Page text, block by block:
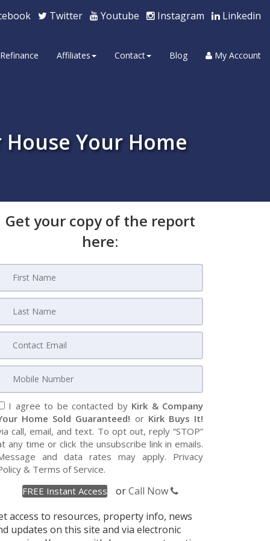
Twitter Youtube Instagram Linkedin
Refinance Affiliates Contact Blog My Account
Your Home
Get your copy of the report
here:
I agree to be contacted by Kirk & Company
Home Sold Guaranteed! or Kirk Buys It!
call, email, and text. To opt out, reply “STOP”
any time or click the unsubscribe link in emails.
and data rates may apply. Privacy
& Terms of Service.
orCall Now
access to resources, property info, news
updates on this site and via electronic